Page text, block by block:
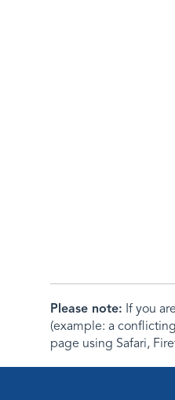
Please note: If you
(example: a
page using Safari,